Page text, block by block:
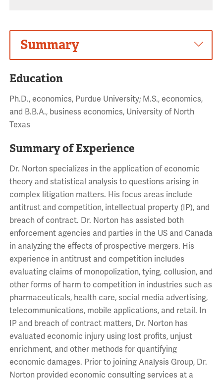
Summary
Education
Ph.D., economics, Purdue University; M.S., economics,
and B.B.A., business economics, University of North
Texas
Summary of Experience
Dr. Norton specializes in the application of economic
theory and statistical analysis to questions arising in
complex litigation matters. His focus areas include
antitrust and competition, intellectual property (IP), and
breach of contract. Dr. Norton has assisted both
enforcement agencies and parties in the US and Canada
in analyzing the effects of prospective mergers. His
experience in antitrust and competition includes
evaluating claims of monopolization, tying, collusion, and
other forms of harm to competition in industries such as
pharmaceuticals, health care, social media advertising,
telecommunications, mobile applications, and retail. In
IP and breach of contract matters, Dr. Norton has
evaluated economic injury using lost profits, unjust
enrichment, and other methods for quantifying
economic damages. Prior to joining Analysis Group, Dr.
Norton provided economic consulting services at a